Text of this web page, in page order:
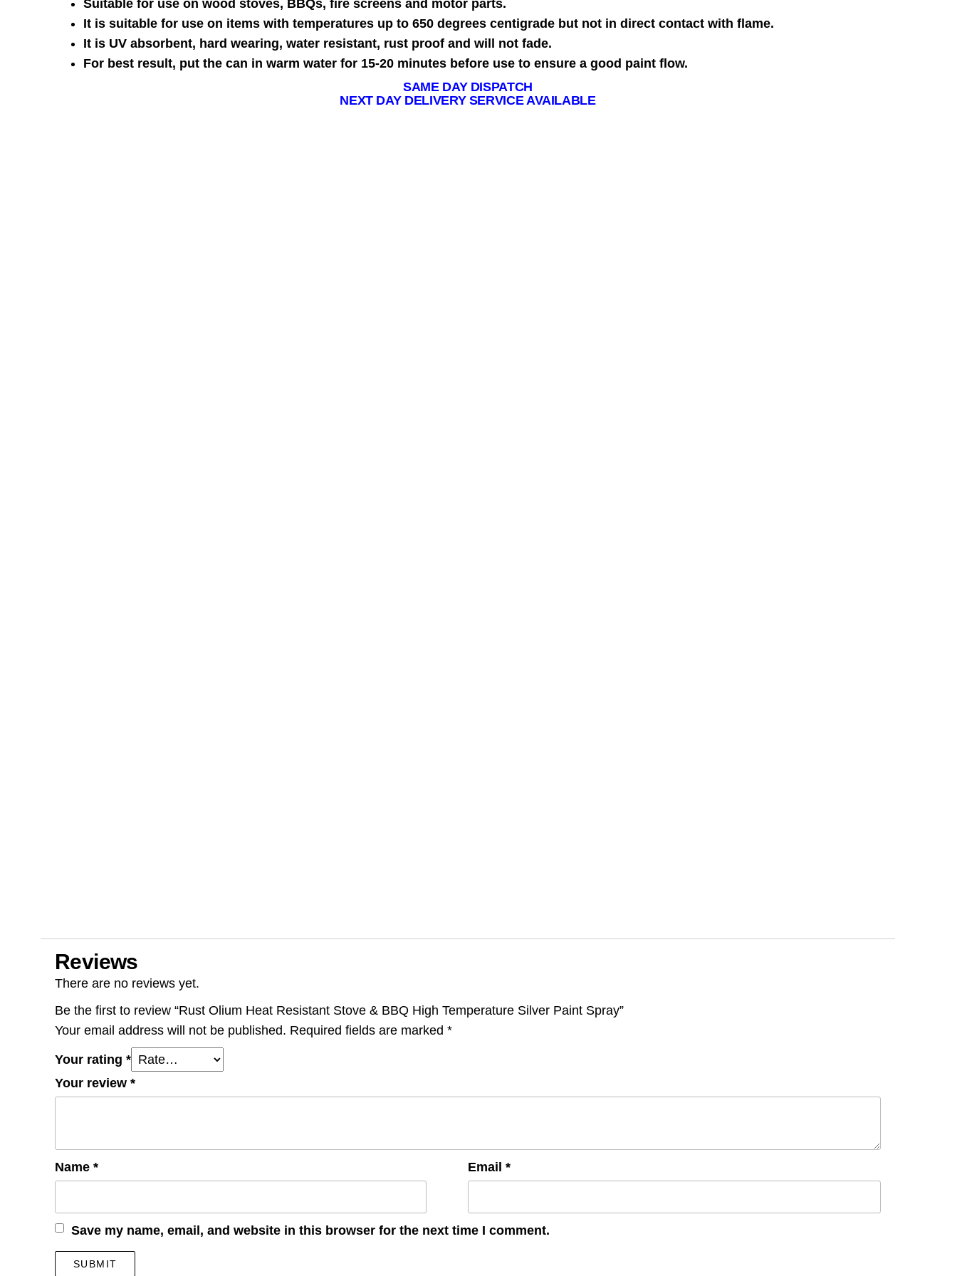
Suitable for use on wood stoves, BBQs, fire screens and motor parts.
It is suitable for use on items with temperatures up to 650 degrees centigrade but not in direct contact with flame.
It is UV absorbent, hard wearing, water resistant, rust proof and will not fade.
For best result, put the can in warm water for 15-20 minutes before use to ensure a good paint flow.
SAME DAY DISPATCH
NEXT DAY DELIVERY SERVICE AVAILABLE
Reviews
There are no reviews yet.
Be the first to review “Rust Olium Heat Resistant Stove & BBQ High Temperature Silver Paint Spray”
Your email address will not be published. Required fields are marked *
Your rating *
Your review *
Name * Email *
Save my name, email, and website in this browser for the next time I comment.